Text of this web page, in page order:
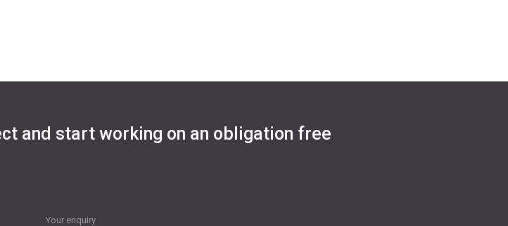
and start working on an obligation free
Your enquiry